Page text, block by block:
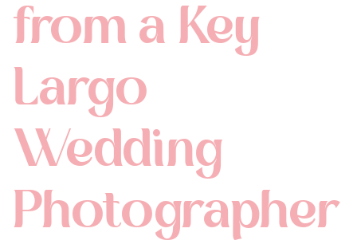
from a Key
Largo
Wedding
Photographer